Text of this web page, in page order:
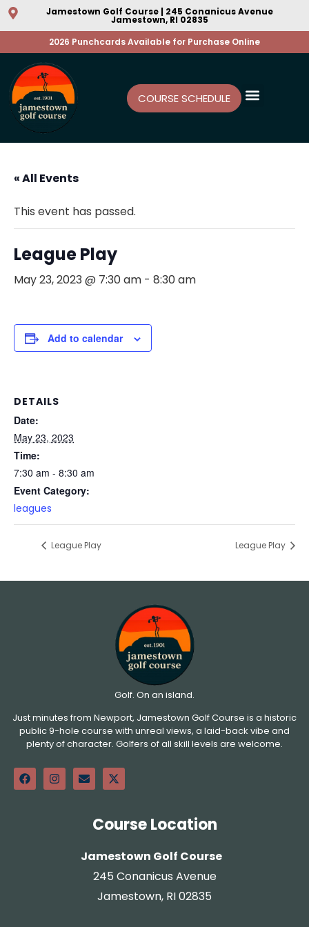
Jamestown Golf Course | 245 Conanicus Avenue
Jamestown, RI 02835
2026 Punchcards Available for Purchase Online
COURSE SCHEDULE
« All Events
This event has passed.
League Play
May 23, 2023 @ 7:30 am - 8:30 am
Add to calendar
DETAILS
Date:
May 23, 2023
Time:
7:30 am - 8:30 am
Event Category:
leagues
League Play League Play
Golf. On an island.
Just minutes from Newport, Jamestown Golf Course is a historic
public 9-hole course with unreal views, a laid-back vibe and
plenty of character. Golfers of all skill levels are welcome.
Course Location
Jamestown Golf Course
245 Conanicus Avenue
Jamestown, RI 02835